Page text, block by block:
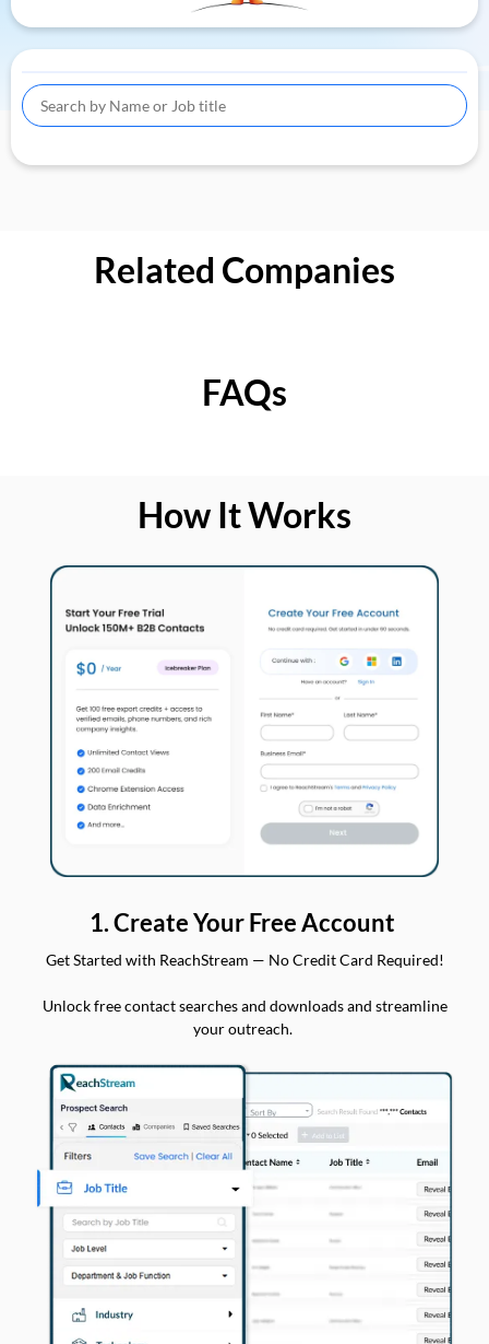
Related Companies
FAQs
How It Works
1. Create Your Free Account
Get Started with ReachStream — No Credit Card Required!
Unlock free contact searches and downloads and streamline
your outreach.